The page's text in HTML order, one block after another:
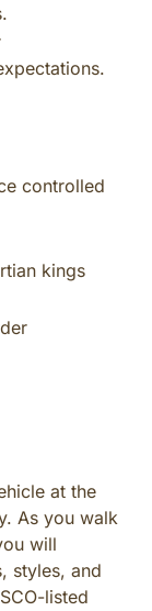
controlled
kings
at the
As you walk
will
styles, and
listed